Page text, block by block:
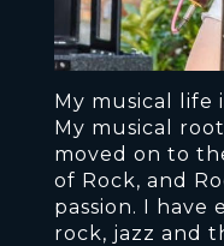
My musical life
My musical
moved on to
of Rock, and
passion. I
rock, jazz and